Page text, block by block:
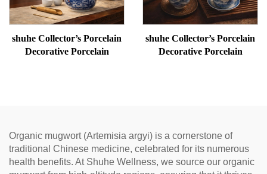
shuhe Collector’s Porcelain
Decorative Porcelain
shuhe Collector’s Porcelain
Decorative Porcelain
Organic mugwort (Artemisia argyi) is a cornerstone of
traditional Chinese medicine, celebrated for its numerous
health benefits. At Shuhe Wellness, we source our organic